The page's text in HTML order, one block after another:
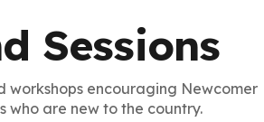
Sessions
workshops encouraging Newcomer
who are new to the country.